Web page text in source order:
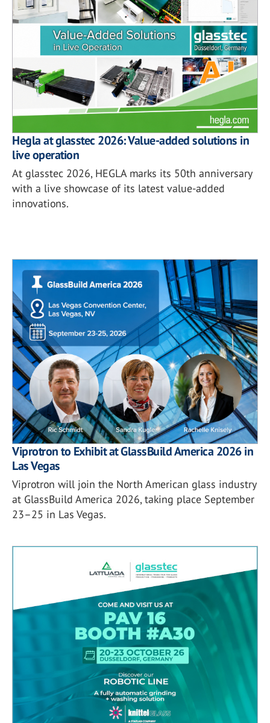
Hegla at glasstec 2026: Value-added solutions in
live operation
At glasstec 2026, HEGLA marks its 50th anniversary
with a live showcase of its latest value-added
innovations.
Viprotron to Exhibit at GlassBuild America 2026 in
Las Vegas
Viprotron will join the North American glass industry
at GlassBuild America 2026, taking place September
23–25 in Las Vegas.